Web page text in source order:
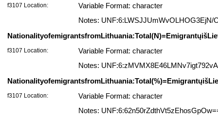
f3107 Location:
Variable Format: character
Notes: UNF:6:LWSJJUmWvOLHOG3EjN/
f3107 Location:
Variable Format: character
Notes:
f3107 Location:
Variable Format: character
Notes: